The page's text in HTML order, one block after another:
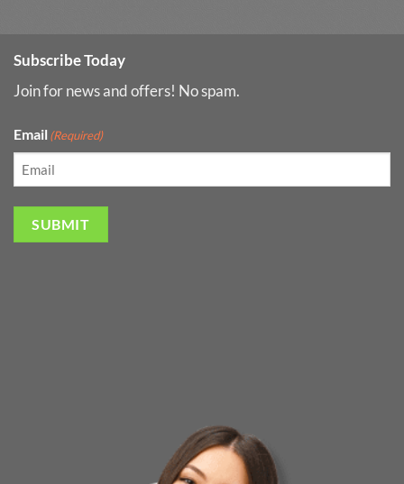
Subscribe Today
Join for news and offers! No spam.
Email(Required)
SUBMIT